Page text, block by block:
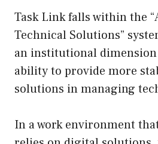
Task Link falls within the
Technical Solutions”
an institutional
ability to provide more
solutions in managing
In a work environment